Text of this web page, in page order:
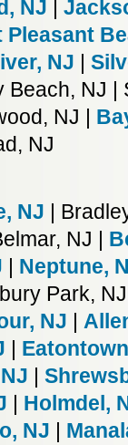
NJ
Pleasant
NJ
Beach, NJ
NJ |
NJ
NJ |
NJ |
Neptune,
Park,
NJ
Holmdel,
NJ